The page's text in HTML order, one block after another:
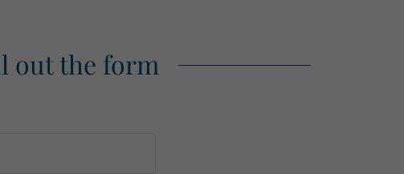
out the form